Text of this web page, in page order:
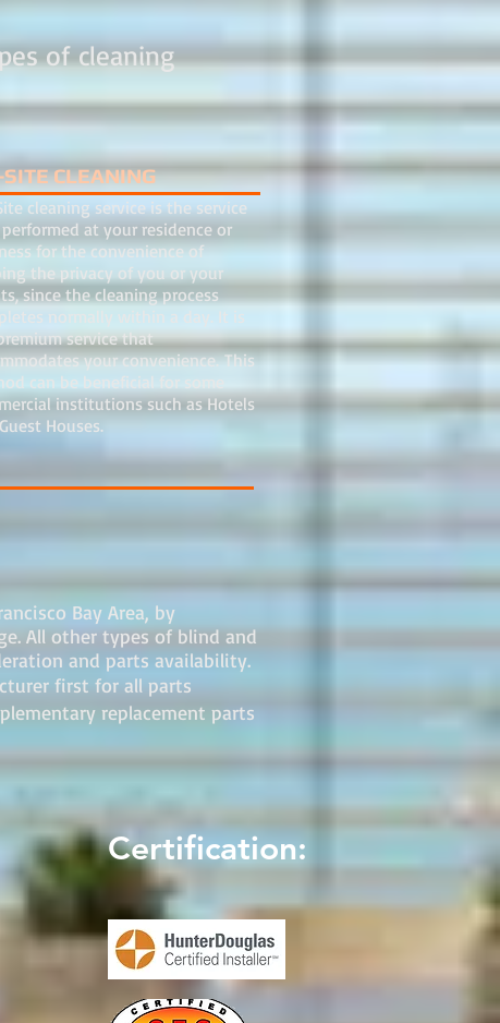
of cleaning
CLEANING
cleaning service is the service
at your residence or
for the convenience of
the privacy of you or your
since the cleaning process
normally within a day. It is
service that
your convenience. This
can be beneficial for some
institutions such as Hotels
Houses.
Bay Area, by
All other types of blind and
and parts availability.
first for all parts
replacement parts
Certification: